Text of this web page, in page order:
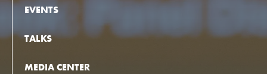
EVENTS
TALKS
MEDIA CENTER